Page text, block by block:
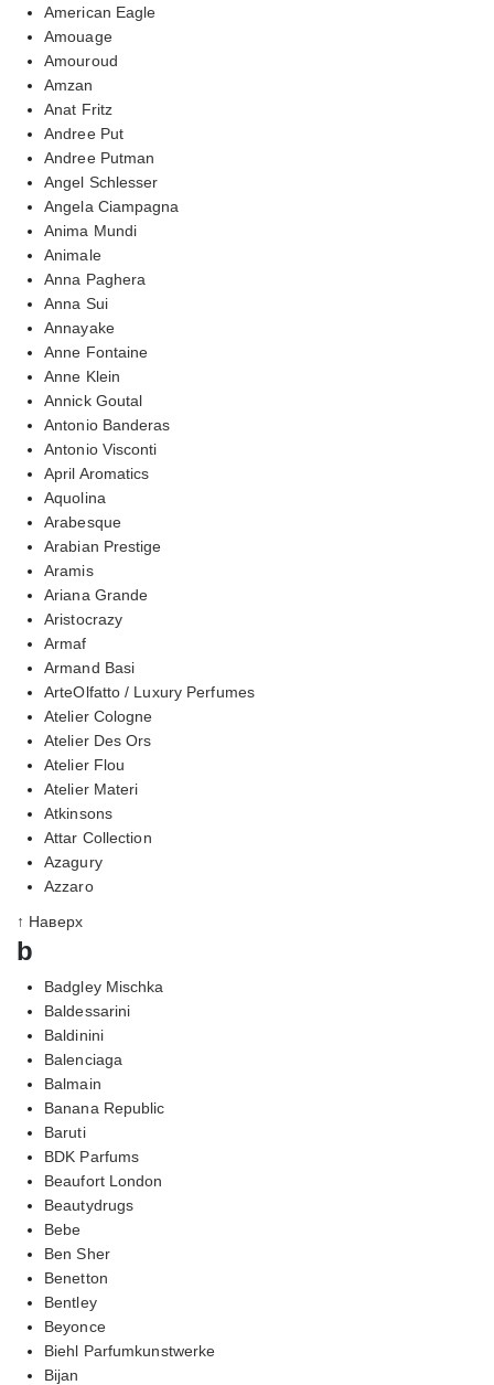
American Eagle
Amouage
Amouroud
Amzan
Anat Fritz
Andree Put
Andree Putman
Angel Schlesser
Angela Ciampagna
Anima Mundi
Animale
Anna Paghera
Anna Sui
Annayake
Anne Fontaine
Anne Klein
Annick Goutal
Antonio Banderas
Antonio Visconti
April Aromatics
Aquolina
Arabesque
Arabian Prestige
Aramis
Ariana Grande
Aristocrazy
Armaf
Armand Basi
ArteOlfatto / Luxury Perfumes
Atelier Cologne
Atelier Des Ors
Atelier Flou
Atelier Materi
Atkinsons
Attar Collection
Azagury
Azzaro
↑ Наверх
b
Badgley Mischka
Baldessarini
Baldinini
Balenciaga
Balmain
Banana Republic
Baruti
BDK Parfums
Beaufort London
Beautydrugs
Bebe
Ben Sher
Benetton
Bentley
Beyonce
Biehl Parfumkunstwerke
Bijan